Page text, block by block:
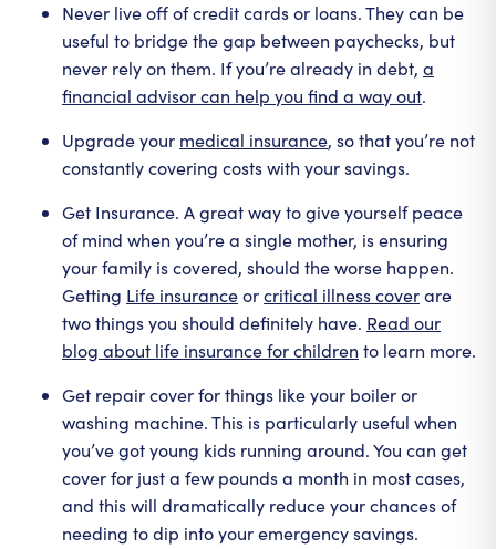
Never live off of credit cards or loans. They can be
useful to bridge the gap between paychecks, but
never rely on them. If you’re already in debt, a
financial advisor can help you find a way out.
Upgrade your medical insurance, so that you’re not
constantly covering costs with your savings.
Get Insurance. A great way to give yourself peace
of mind when you’re a single mother, is ensuring
your family is covered, should the worse happen.
Getting Life insuranceorcritical illness coverare
two things you should definitely have. Read our
blog about life insurance for children to learn more.
Get repair cover for things like your boiler or
washing machine. This is particularly useful when
you’ve got young kids running around. You can get
cover for just a few pounds a month in most cases,
and this will dramatically reduce your chances of
needing to dip into your emergency savings.